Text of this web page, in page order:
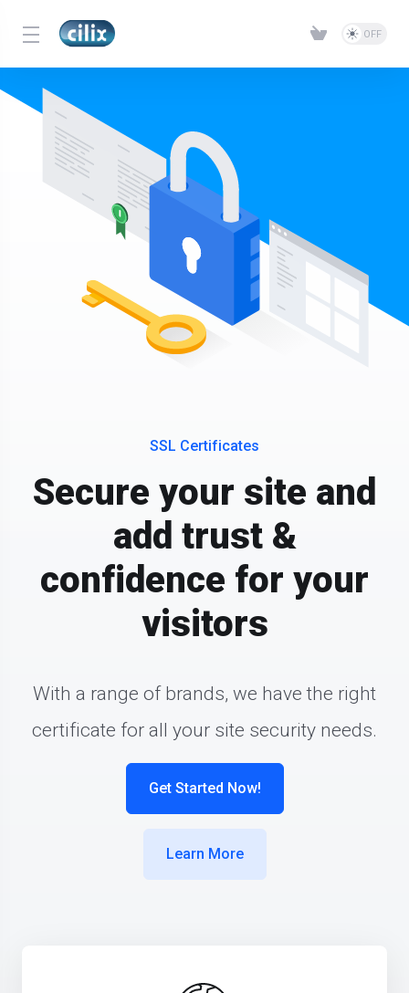
SSL Certificates
Secure your site and
add trust &
confidence for your
visitors
With a range of brands, we have the right
certificate for all your site security needs.
Get Started Now!
Learn More